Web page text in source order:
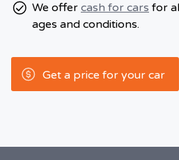
We offer cash for cars for
ages and conditions.
Get a price for your car